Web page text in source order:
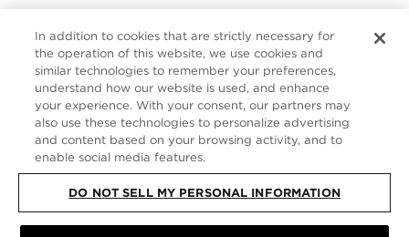
UNITED STATES
It looks like you are visiting us from United States,
but you are currently browsing our United Kingdom
store. Would you like to be redirected to your local
site?
SHOP IN UNITED STATES
CUSTOMER SERVICE
ABOUT
FOLLOW US
UNITED KINGDOM
In addition to cookies that are strictly necessary for
the operation of this website, we use cookies and
similar technologies to remember your preferences,
understand how our website is used, and enhance
your experience. With your consent, our partners may
also use these technologies to personalize advertising
and content based on your browsing activity, and to
enable social media features.
DO NOT SELL MY PERSONAL INFORMATION